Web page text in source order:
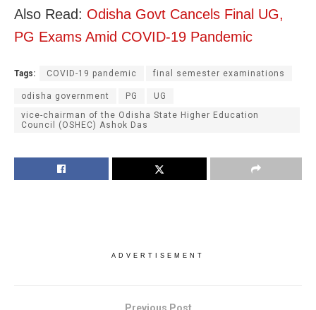
Also Read: Odisha Govt Cancels Final UG,
PG Exams Amid COVID-19 Pandemic
Tags: COVID-19 pandemic final semester examinations
odisha government PG
UG
vice-chairman of the Odisha State Higher Education
Council (OSHEC) Ashok Das
ADVERTISEMENT
Previous Post